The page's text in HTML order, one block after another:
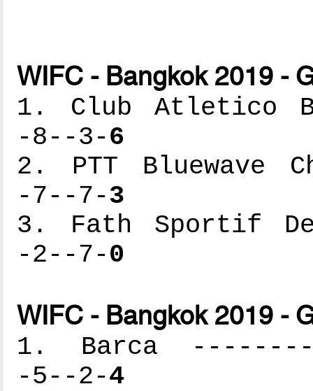
WIFC - Bangkok 2019 -
1. Club Atletico
-8--3-6
2. PTT Bluewave
-7--7-3
3. Fath Sportif
-2--7-0
WIFC - Bangkok 2019 -
1. Barca
-5--2-4